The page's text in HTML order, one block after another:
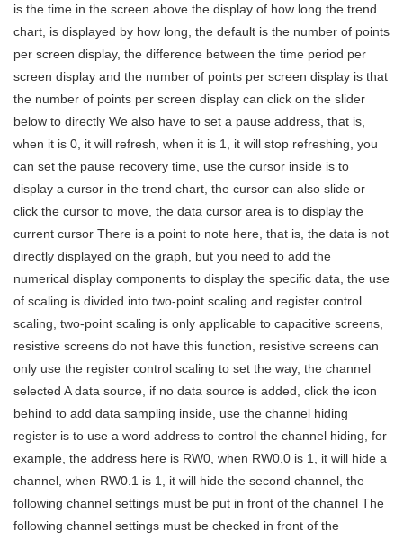
is the time in the screen above the display of how long the trend
chart, is displayed by how long, the default is the number of points
per screen display, the difference between the time period per
screen display and the number of points per screen display is that
the number of points per screen display can click on the slider
below to directly We also have to set a pause address, that is,
when it is 0, it will refresh, when it is 1, it will stop refreshing, you
can set the pause recovery time, use the cursor inside is to
display a cursor in the trend chart, the cursor can also slide or
click the cursor to move, the data cursor area is to display the
current cursor There is a point to note here, that is, the data is not
directly displayed on the graph, but you need to add the
numerical display components to display the specific data, the use
of scaling is divided into two-point scaling and register control
scaling, two-point scaling is only applicable to capacitive screens,
resistive screens do not have this function, resistive screens can
only use the register control scaling to set the way, the channel
selected A data source, if no data source is added, click the icon
behind to add data sampling inside, use the channel hiding
register is to use a word address to control the channel hiding, for
example, the address here is RW0, when RW0.0 is 1, it will hide a
channel, when RW0.1 is 1, it will hide the second channel, the
following channel settings must be put in front of the channel The
following channel settings must be checked in front of the